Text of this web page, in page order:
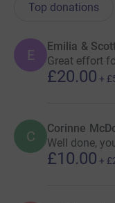
Top donations
E
Emilia &
Great effort
£20.00 +
C Corinne
Well done,
£10.00 +